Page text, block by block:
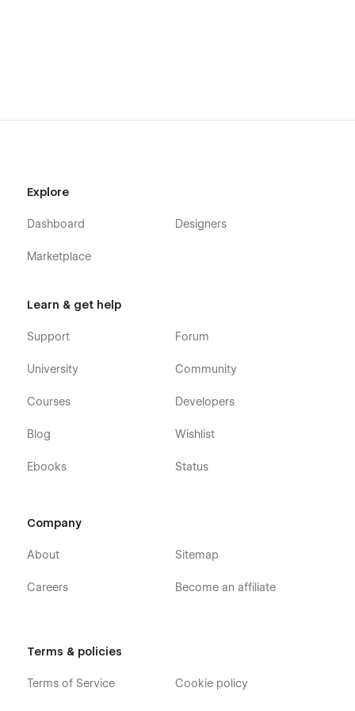
Explore
Dashboard
Marketplace
Designers
Learn & get help
Support
University
Courses
Blog
Ebooks
Forum
Community
Developers
Wishlist
Status
Company
About
Careers
Sitemap
Become an affiliate
Terms & policies
Terms of Service Cookie policy